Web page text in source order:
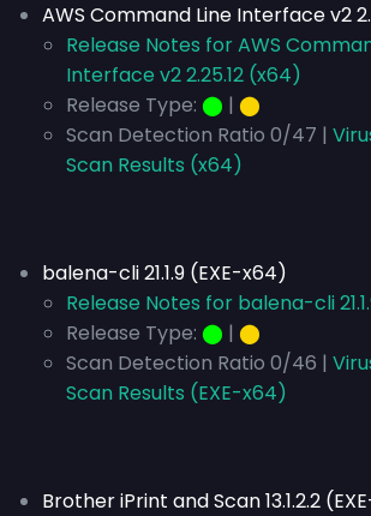
AWS Command Line Interface v2
Release Notes for AWS
Interface v2 2.25.12 (x64)
Release Type: ⬤ | ⬤
Scan Detection Ratio 0/47 |
Scan Results (x64)
balena-cli 21.1.9 (EXE-x64)
Release Notes for balena-cli
Release Type: ⬤ | ⬤
Scan Detection Ratio 0/46 |
Scan Results (EXE-x64)
Brother iPrint and Scan 13.1.2.2